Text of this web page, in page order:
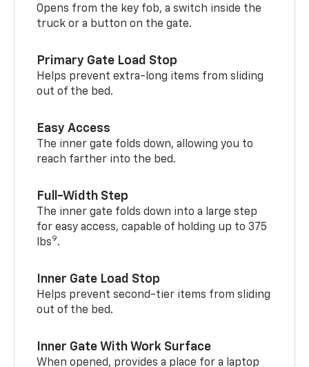
Opens from the key fob, a switch inside the
truck or a button on the gate.
Primary Gate Load Stop
Helps prevent extra-long items from sliding
out of the bed.
Easy Access
The inner gate folds down, allowing you to
reach farther into the bed.
Full-Width Step
The inner gate folds down into a large step
for easy access, capable of holding up to 375
lbs9.
Inner Gate Load Stop
Helps prevent second-tier items from sliding
out of the bed.
Inner Gate With Work Surface
When opened, provides a place for a laptop